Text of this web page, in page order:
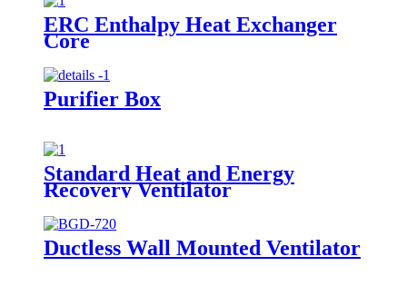
ERC Enthalpy Heat Exchanger
Core
Purifier Box
Standard Heat and Energy
Recovery Ventilator
Ductless Wall Mounted Ventilator